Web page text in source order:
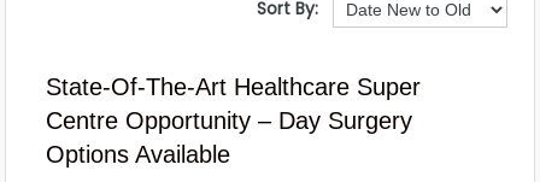
Sort By:
State-Of-The-Art Healthcare Super
Centre Opportunity – Day Surgery
Options Available